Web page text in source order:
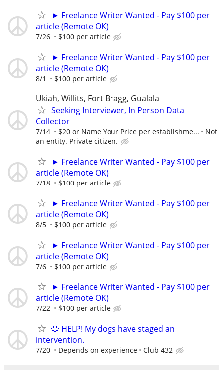
► Freelance Writer Wanted - Pay $100 per
article (Remote OK)
7/26 $100 per article
► Freelance Writer Wanted - Pay $100 per
article (Remote OK)
8/1 $100 per article
Ukiah, Willits, Fort Bragg, Gualala
Seeking Interviewer, In Person Data
Collector
7/14 $20 or Name Your Price per establishme...
Not
an entity. Private citizen.
► Freelance Writer Wanted - Pay $100 per
article (Remote OK)
7/18 $100 per article
► Freelance Writer Wanted - Pay $100 per
article (Remote OK)
8/5 $100 per article
► Freelance Writer Wanted - Pay $100 per
article (Remote OK)
7/6 $100 per article
► Freelance Writer Wanted - Pay $100 per
article (Remote OK)
7/22 $100 per article
🐶 HELP! My dogs have staged an
intervention.
7/20 Depends on experience Club 432